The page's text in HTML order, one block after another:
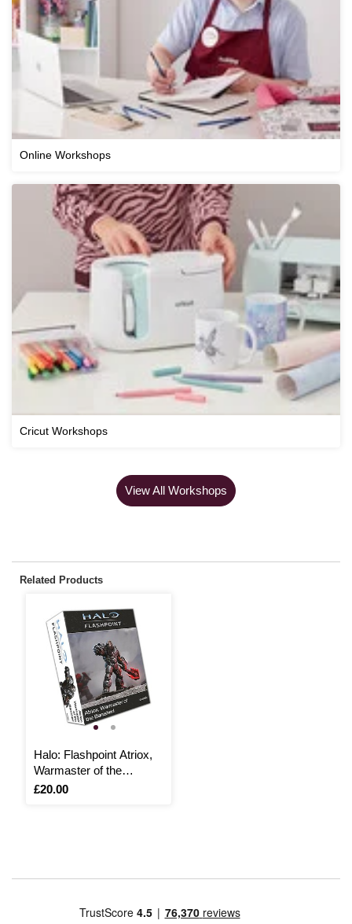
Online Workshops
Cricut Workshops
View All Workshops
Related Products
Halo: Flashpoint Atriox,
Warmaster of the
Banished
Is
£20.00